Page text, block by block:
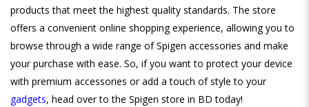
products that meet the highest quality standards. The store
offers a convenient online shopping experience, allowing you to
browse through a wide range of Spigen accessories and make
your purchase with ease. So, if you want to protect your device
with premium accessories or add a touch of style to your
gadgets, head over to the Spigen store in BD today!